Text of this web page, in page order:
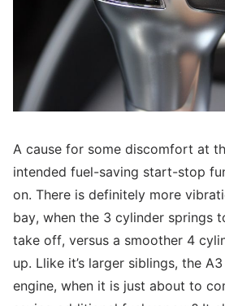
A cause for some discomfort at
intended fuel-saving start-stop
on. There is definitely more
bay, when the 3 cylinder springs
take off, versus a smoother 4
up. Llike it’s larger siblings, the
engine, when it is just about to